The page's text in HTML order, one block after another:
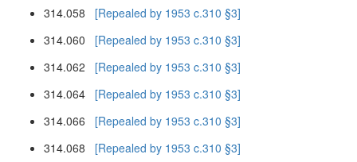
314.058 [Repealed by 1953 c.310 §3]
314.060 [Repealed by 1953 c.310 §3]
314.062 [Repealed by 1953 c.310 §3]
314.064 [Repealed by 1953 c.310 §3]
314.066 [Repealed by 1953 c.310 §3]
314.068 [Repealed by 1953 c.310 §3]